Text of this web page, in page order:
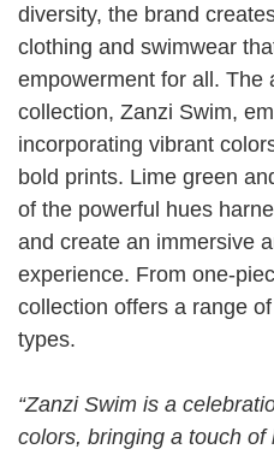
diversity, the brand
clothing and swimwear
empowerment for all. The
collection, Zanzi Swim,
incorporating vibrant
bold prints. Lime green
of the powerful hues
and create an immersive
experience. From one-
collection offers a range
types.
“Zanzi Swim is a
colors, bringing a touch